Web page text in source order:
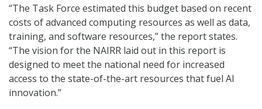
“The Task Force estimated this budget based on recent
costs of advanced computing resources as well as data,
training, and software resources,” the report states.
“The vision for the NAIRR laid out in this report is
designed to meet the national need for increased
access to the state-of-the-art resources that fuel AI
innovation.”